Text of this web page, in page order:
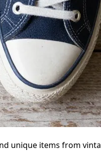
unique items from